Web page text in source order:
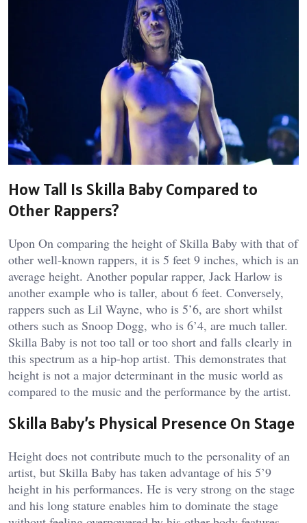
How Tall Is Skilla Baby Compared to
Other Rappers?
Upon On comparing the height of Skilla Baby with that of
other well-known rappers, it is 5 feet 9 inches, which is an
average height. Another popular rapper, Jack Harlow is
another example who is taller, about 6 feet. Conversely,
rappers such as Lil Wayne, who is 5’6, are short whilst
others such as Snoop Dogg, who is 6’4, are much taller.
Skilla Baby is not too tall or too short and falls clearly in
this spectrum as a hip-hop artist. This demonstrates that
height is not a major determinant in the music world as
compared to the music and the performance by the artist.
Skilla Baby’s Physical Presence On Stage
Height does not contribute much to the personality of an
artist, but Skilla Baby has taken advantage of his 5’9
height in his performances. He is very strong on the stage
and his long stature enables him to dominate the stage